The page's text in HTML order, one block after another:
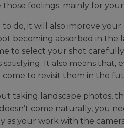
feelings; mainly for
to do, it will also improve
becoming absorbed in the
to select your shot
satisfying. It also means
to revisit them in the
taking landscape photos,
come naturally, you
as your work with the